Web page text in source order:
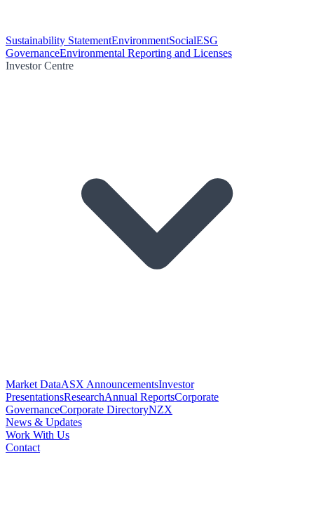
Sustainability StatementEnvironmentSocialESG
GovernanceEnvironmental Reporting and Licenses
Investor Centre
Market DataASX AnnouncementsInvestor
PresentationsResearchAnnual ReportsCorporate
GovernanceCorporate DirectoryNZX
News & Updates
Work With Us
Contact